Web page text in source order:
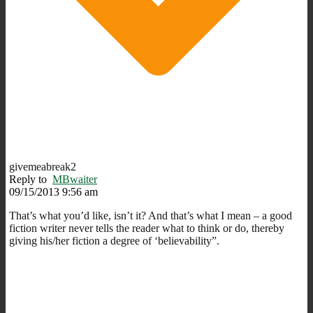
givemeabreak2
Reply to MBwaiter
09/15/2013 9:56 am
That’s what you’d like, isn’t it? And that’s what I mean – a good
fiction writer never tells the reader what to think or do, thereby
giving his/her fiction a degree of ‘believability”.